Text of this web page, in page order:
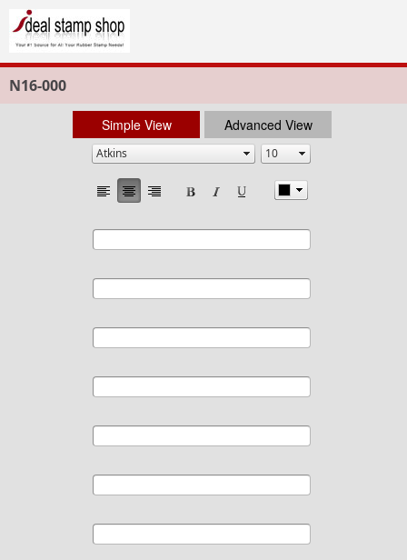
N16-000
Simple View Advanced View